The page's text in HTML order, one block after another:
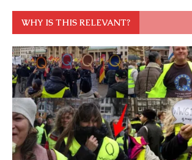
WHY IS THIS RELEVANT?